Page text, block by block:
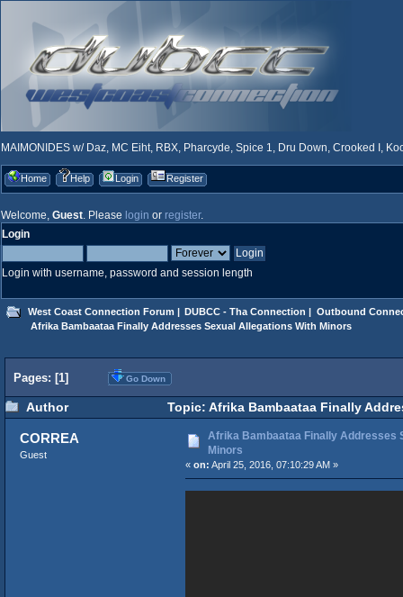
MAIMONIDES w/ Daz, MC Eiht, RBX, Pharcyde, Spice 1, Dru Down, Crooked I,
Home Help Login Register
Welcome, Guest. Please login or register.
Login
Login with username, password and session length
West Coast Connection Forum | DUBCC - Tha Connection | Outbound
Afrika Bambaataa Finally Addresses Sexual Allegations With Minors
Pages: [1] Go Down
Author Topic: Afrika Bambaataa Finally
CORREA
Guest
Afrika Bambaataa Finally Addresses
Minors
« on: April 25, 2016, 07:10:29 AM »